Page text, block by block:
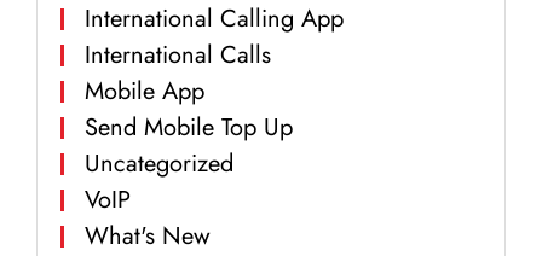
International Calling App
International Calls
Mobile App
Send Mobile Top Up
Uncategorized
VoIP
What's New